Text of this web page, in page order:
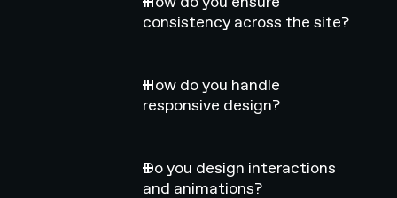
consistency across the site?
How do you handle
responsive design?
Do you design interactions
and animations?